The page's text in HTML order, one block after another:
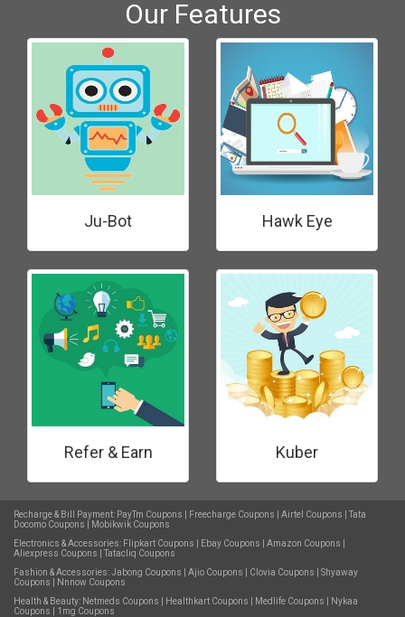
Our Features
Ju-Bot Hawk Eye
Refer & Earn Kuber
Recharge & Bill Payment: PayTm Coupons Freecharge Coupons Airtel Coupons
Tata
Docomo Coupons
Mobikwik Coupons
Electronics & Accessories: Flipkart Coupons Ebay Coupons Amazon Coupons
Aliexpress Coupons
Tatacliq Coupons
Fashion & Accessories:Jabong Coupons Ajio Coupons Clovia Coupons
Shyaway
Coupons
Nnnow Coupons
Health & Beauty: Netmeds Coupons Healthkart Coupons Medlife Coupons
Nykaa
Coupons
1mg Coupons